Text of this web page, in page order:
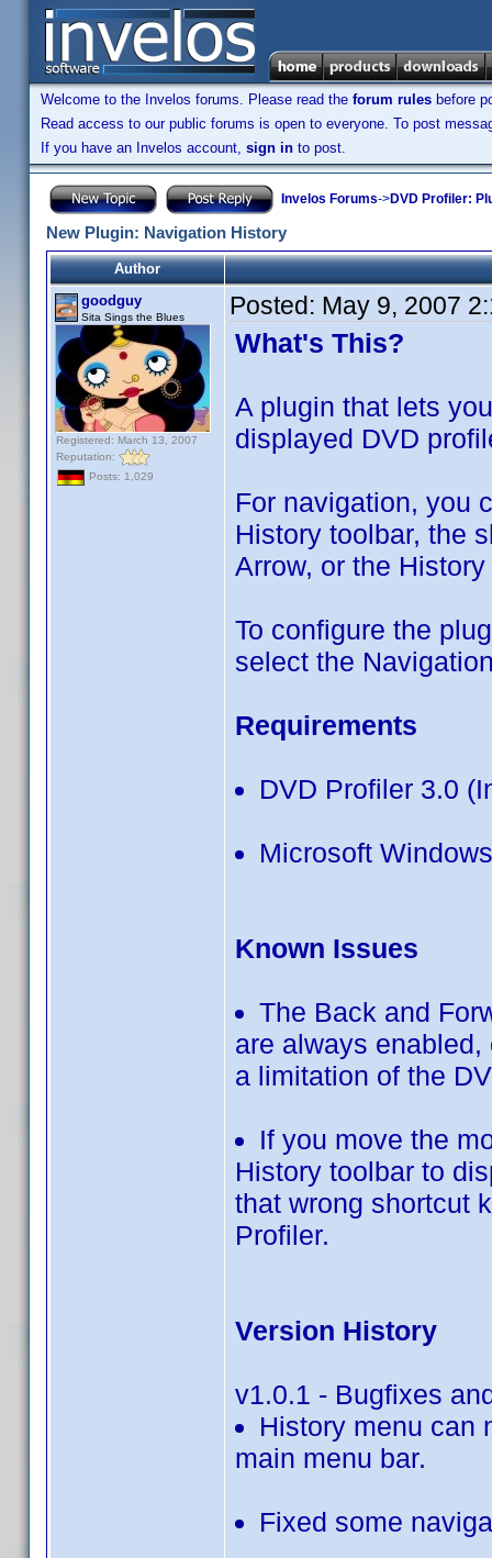
Welcome to the Invelos forums. Please read the forum rules before
Read access to our public forums is open to everyone. To post
If you have an Invelos account, sign in to post.
Invelos Forums->DVD Profiler:
New Plugin: Navigation History
Author
goodguy
Sita Sings the Blues
Registered: March 13, 2007
Reputation:
Posts: 1,029
Posted: May 9, 2007
What's This?
A plugin that lets
displayed DVD
For navigation, you
History toolbar, the
Arrow, or the
To configure the
select the
Requirements
DVD Profiler 3.0
Microsoft
Known Issues
The Back and
are always
a limitation of the
If you move the
History toolbar to
that wrong shortcut
Profiler.
Version History
v1.0.1 - Bugfixes
History menu can
main menu bar.
Fixed some